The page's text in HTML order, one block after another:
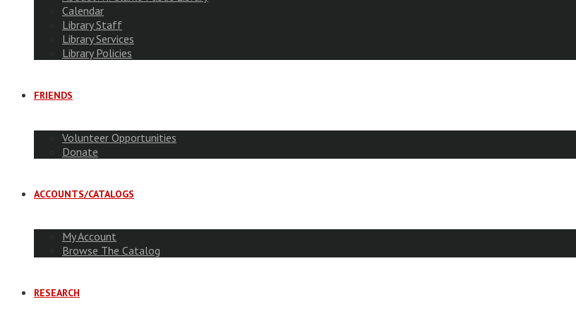
Calendar
Library Staff
Library Services
Library Policies
FRIENDS
Volunteer Opportunities
Donate
ACCOUNTS/CATALOGS
My Account
Browse The Catalog
RESEARCH